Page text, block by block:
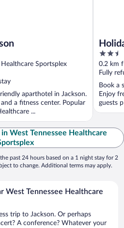
Sportsplex
aparthotel in Jackson.
a fitness center. Popular
...
2.5
out
of
5
0.2 km
Fully
Book a
Enjoy
guests
West Tennessee Healthcare
past 24 hours based on a 1 night stay for 2
to change. Additional terms may apply.
West Tennessee Healthcare
trip to Jackson. Or perhaps
A conference? Whatever your